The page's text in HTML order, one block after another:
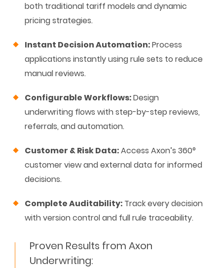
both traditional tariff models and dynamic
pricing strategies.
Instant Decision Automation:Process
applications instantly using rule sets to reduce
manual reviews.
Configurable Workflows:Design
underwriting flows with step-by-step reviews,
referrals, and automation.
Customer & Risk Data:Access Axon’s 360°
customer view and external data for informed
decisions.
Complete Auditability: Track every decision
with version control and full rule traceability.
Proven Results from Axon
Underwriting: